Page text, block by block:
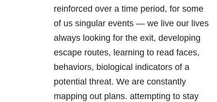
reinforced over a time period, for some
of us singular events — we live our lives
always looking for the exit, developing
escape routes, learning to read faces,
behaviors, biological indicators of a
potential threat. We are constantly
mapping out plans. attempting to stay